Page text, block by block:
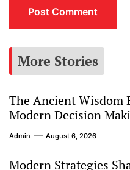
More Stories
The Ancient Wisdom
Modern Decision
Admin August 6, 2026
Modern Strategies